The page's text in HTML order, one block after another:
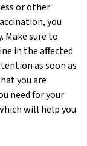
or other
you
sure to
in the affected
as soon as
you are
need for your
will help you